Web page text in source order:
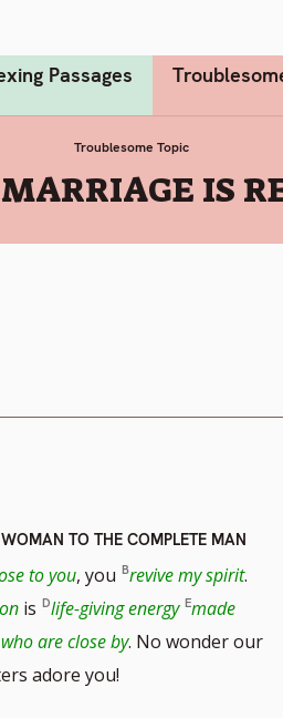
Passages
Troublesome Topic
IS
TO THE COMPLETE MAN
to you, you revive my spirit.
is life-giving energy made
are close by. No wonder our
adore you!